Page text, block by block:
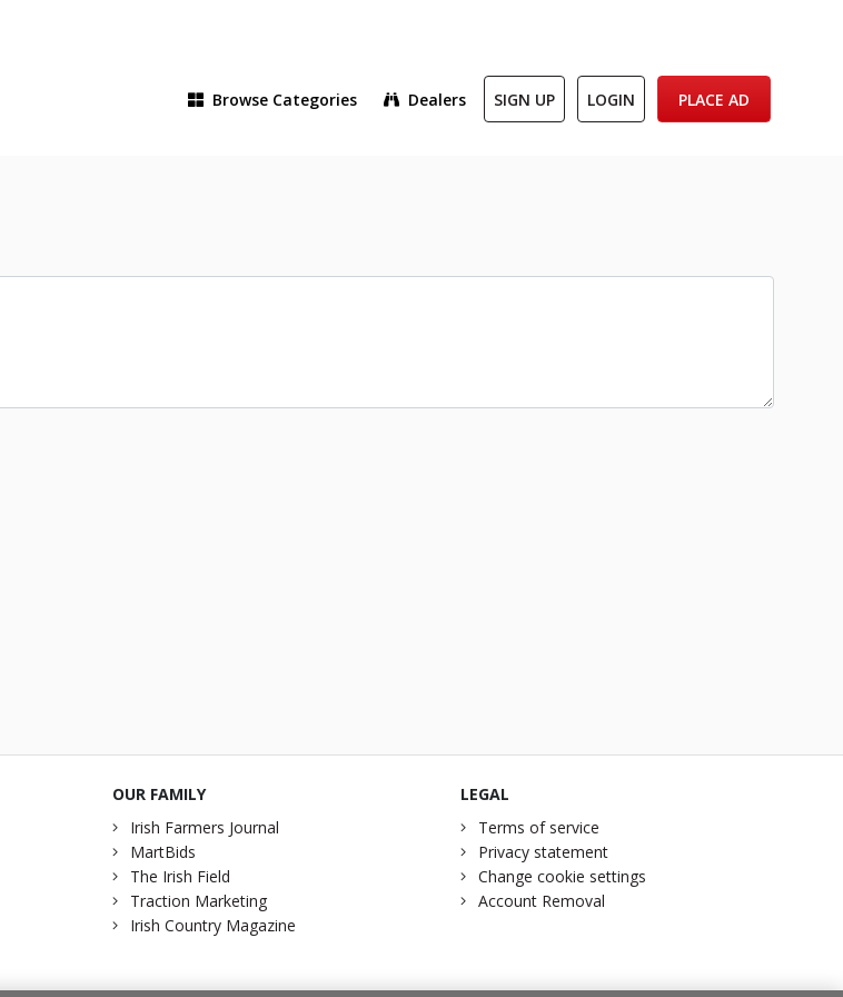
Browse Categories Dealers SIGN UP LOGIN PLACE AD
OUR FAMILY
Irish Farmers Journal
MartBids
The Irish Field
Traction Marketing
Irish Country Magazine
LEGAL
Terms of service
Privacy statement
Change cookie settings
Account Removal